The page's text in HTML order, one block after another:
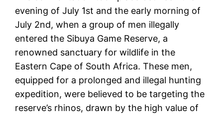
evening of July 1st and the early morning of
July 2nd, when a group of men illegally
entered the Sibuya Game Reserve, a
renowned sanctuary for wildlife in the
Eastern Cape of South Africa. These men,
equipped for a prolonged and illegal hunting
expedition, were believed to be targeting the
reserve’s rhinos, drawn by the high value of